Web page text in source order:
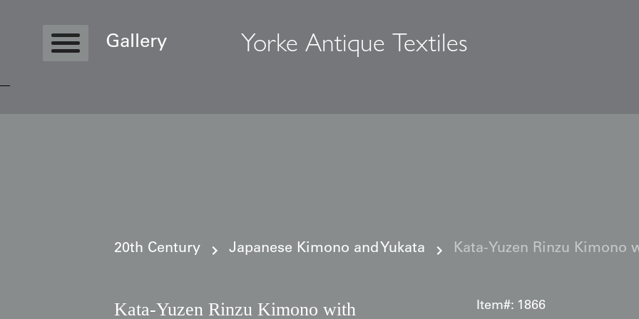
Gallery Yorke Antique Textiles
20th Century Japanese Kimono and Yukata Kata‑Yuzen Rinzu Kimono
Kata‑Yuzen Rinzu Kimono with
Item#: 1866